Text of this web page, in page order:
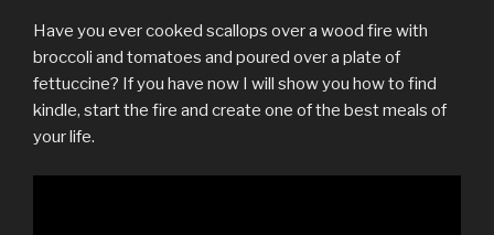
Have you ever cooked scallops over a wood fire with
broccoli and tomatoes and poured over a plate of
fettuccine? If you have now I will show you how to find
kindle, start the fire and create one of the best meals of
your life.